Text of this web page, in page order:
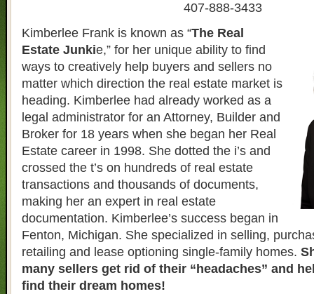
407-888-3433
Kimberlee Frank is known as “The Real
Estate Junkie,” for her unique ability to find
ways to creatively help buyers and sellers no
matter which direction the real estate market is
heading. Kimberlee had already worked as a
legal administrator for an Attorney, Builder and
Broker for 18 years when she began her Real
Estate career in 1998. She dotted the i’s and
crossed the t’s on hundreds of real estate
transactions and thousands of documents,
making her an expert in real estate
documentation. Kimberlee’s success began in
Fenton, Michigan. She specialized in selling,
retailing and lease optioning single-family homes.
many sellers get rid of their “headaches” and
find their dream homes!